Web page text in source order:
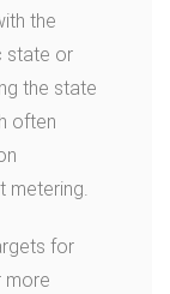
the
state or
the state
often
metering.
for
more